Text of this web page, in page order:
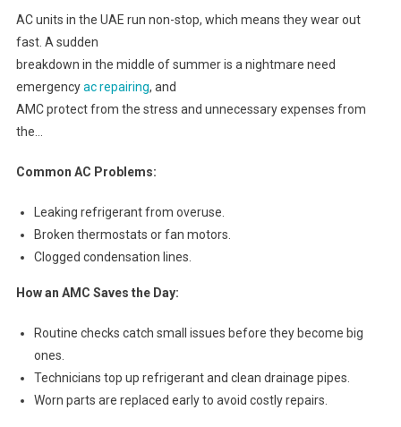
AC units in the UAE run non-stop, which means they wear out
fast. A sudden
breakdown in the middle of summer is a nightmare need
emergencyac repairing, and
AMC protect from the stress and unnecessary expenses from
the…
Common AC Problems:
Leaking refrigerant from overuse.
Broken thermostats or fan motors.
Clogged condensation lines.
How an AMC Saves the Day:
Routine checks catch small issues before they become big
ones.
Technicians top up refrigerant and clean drainage pipes.
Worn parts are replaced early to avoid costly repairs.